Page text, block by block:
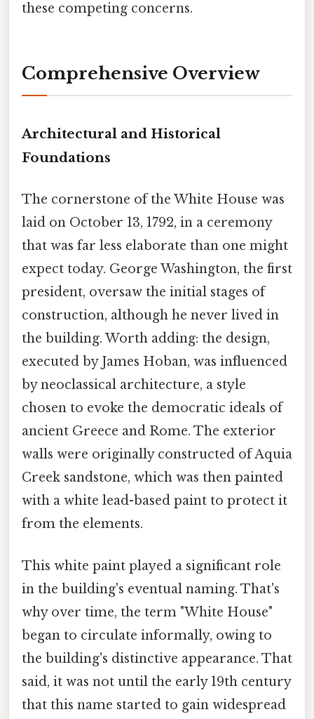
these competing concerns.
Comprehensive Overview
Architectural and Historical
Foundations
The cornerstone of the White House was
laid on October 13, 1792, in a ceremony
that was far less elaborate than one might
expect today. George Washington, the first
president, oversaw the initial stages of
construction, although he never lived in
the building. Worth adding: the design,
executed by James Hoban, was influenced
by neoclassical architecture, a style
chosen to evoke the democratic ideals of
ancient Greece and Rome. The exterior
walls were originally constructed of Aquia
Creek sandstone, which was then painted
with a white lead-based paint to protect it
from the elements.
This white paint played a significant role
in the building's eventual naming. That's
why over time, the term "White House"
began to circulate informally, owing to
the building's distinctive appearance. That
said, it was not until the early 19th century
that this name started to gain widespread